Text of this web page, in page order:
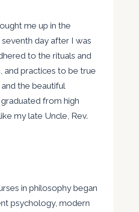
me up in the
day after I was
to the rituals and
and practices to be true
the beautiful
from high
my late Uncle, Rev.
in philosophy began
psychology, modern